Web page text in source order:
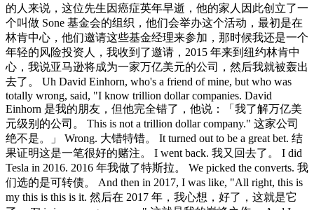
的人来说，这位先生因癌症英年早逝，他的家人因此创立了一
个叫做 Sone 基金会的组织，他们会举办这个活动，最初是在
林肯中心，他们邀请这些基金经理来参加，那时候我还是一个
年轻的风险投资人，我收到了邀请，2015 年来到纽约林肯中
心，我说亚马逊将成为一家万亿美元的公司，然后我就被轰出
去了。 Uh David Einhorn, who's a friend of mine, but who was
totally wrong, said, "I know trillion dollar companies. David
Einhorn 是我的朋友，但他完全错了，他说：「我了解万亿美
元级别的公司。 This is not a trillion dollar company." 这家公司
绝不是。」 Wrong. 大错特错。 It turned out to be a great bet. 结
果证明这是一笔很好的赌注。 I went back. 我又回去了。 I did
Tesla in 2016. 2016 年我做了特斯拉。 We picked the converts. 我
们选的是可转债。 And then in 2017, I was like, "All right, this is
my this is this is it. 然后在 2017 年，我心想，好了，这就是它